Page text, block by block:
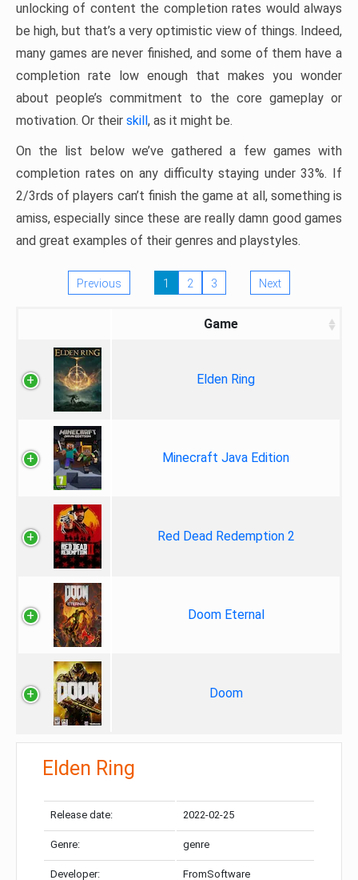
unlocking of content the completion rates would always
be high, but that’s a very optimistic view of things. Indeed,
many games are never finished, and some of them have a
completion rate low enough that makes you wonder
about people’s commitment to the core gameplay or
motivation. Or their skill, as it might be.
On the list below we’ve gathered a few games with
completion rates on any difficulty staying under 33%. If
2/3rds of players can’t finish the game at all, something is
amiss, especially since these are really damn good games
and great examples of their genres and playstyles.
Previous 1 2 3 Next
Game
Elden Ring
Minecraft Java Edition
Red Dead Redemption 2
Doom Eternal
Doom
Elden Ring
Release date: 2022-02-25
Genre: genre
Developer: FromSoftware